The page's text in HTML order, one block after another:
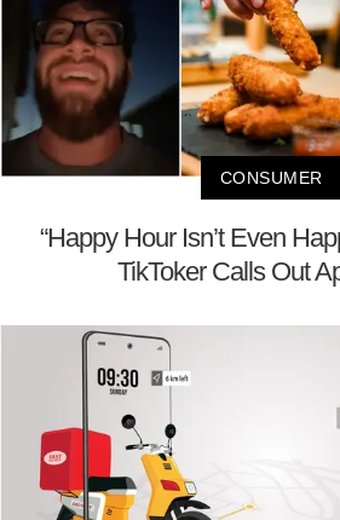
CONSUMER
“Happy Hour Isn’t Even
TikToker Calls Out